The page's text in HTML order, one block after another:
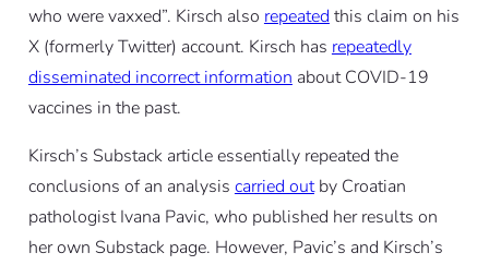
who were vaxxed”. Kirsch also repeated this claim on his
X (formerly Twitter) account. Kirsch has repeatedly
disseminated incorrect information about COVID-19
vaccines in the past.
Kirsch’s Substack article essentially repeated the
conclusions of an analysis carried outby Croatian
pathologist Ivana Pavic, who published her results on
her own Substack page. However, Pavic’s and Kirsch’s